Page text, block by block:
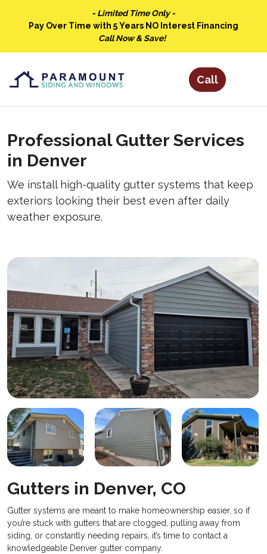
- Limited Time Only -
Pay Over Time with 5 Years NO Interest Financing
Call Now & Save!
Professional Gutter Services
in Denver
We install high-quality gutter systems that keep
exteriors looking their best even after daily
weather exposure.
Gutters in Denver, CO
Gutter systems are meant to make homeownership easier, so if
you’re stuck with gutters that are clogged, pulling away from
siding, or constantly needing repairs, it’s time to contact a
knowledgeable Denver gutter company.